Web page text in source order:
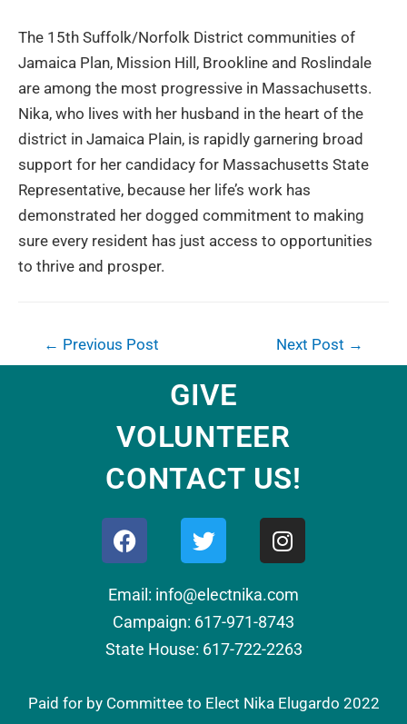
The 15th Suffolk/Norfolk District communities of
Jamaica Plan, Mission Hill, Brookline and Roslindale
are among the most progressive in Massachusetts.
Nika, who lives with her husband in the heart of the
district in Jamaica Plain, is rapidly garnering broad
support for her candidacy for Massachusetts State
Representative, because her life’s work has
demonstrated her dogged commitment to making
sure every resident has just access to opportunities
to thrive and prosper.
← Previous Post Next Post →
GIVE
VOLUNTEER
CONTACT US!
Email: info@electnika.com
Campaign: 617-971-8743
State House: 617-722-2263
Paid for by Committee to Elect Nika Elugardo 2022